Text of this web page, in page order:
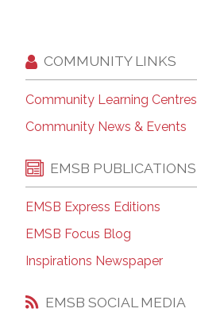
COMMUNITY LINKS
Community Learning Centres
Community News & Events
EMSB PUBLICATIONS
EMSB Express Editions
EMSB Focus Blog
Inspirations Newspaper
EMSB SOCIAL MEDIA